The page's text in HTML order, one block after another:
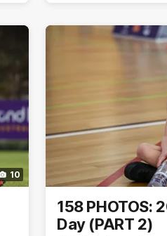
10
158 PHOTOS:
Day (PART 2)